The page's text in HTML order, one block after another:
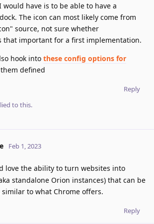
have is to be able to have a
The icon can most likely come from
source, not sure whether
that important for a first implementation.
hook into these config options for
defined
Reply
to this.
Feb 1, 2023
love the ability to turn websites into
standalone Orion instances) that can be
to what Chrome offers.
Reply